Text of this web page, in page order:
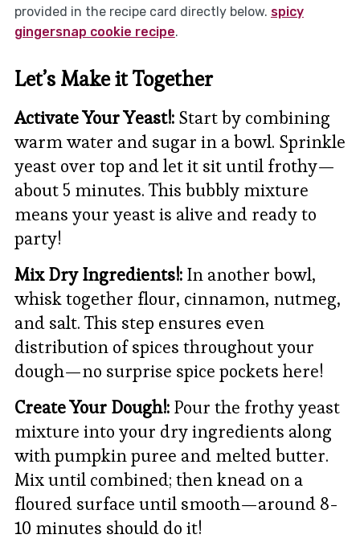
provided in the recipe card directly below. spicy
gingersnap cookie recipe.
Let’s Make it Together
Activate Your Yeast!: Start by combining
warm water and sugar in a bowl. Sprinkle
yeast over top and let it sit until frothy—
about 5 minutes. This bubbly mixture
means your yeast is alive and ready to
party!
Mix Dry Ingredients!: In another bowl,
whisk together flour, cinnamon, nutmeg,
and salt. This step ensures even
distribution of spices throughout your
dough—no surprise spice pockets here!
Create Your Dough!: Pour the frothy yeast
mixture into your dry ingredients along
with pumpkin puree and melted butter.
Mix until combined; then knead on a
floured surface until smooth—around 8-
10 minutes should do it!